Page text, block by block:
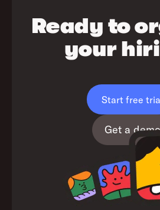
Ready to
your
Start free
Get a demo